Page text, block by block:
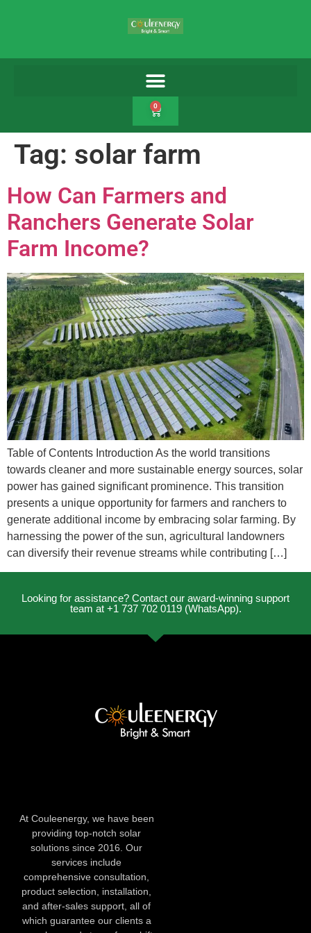
0
Tag: solar farm
How Can Farmers and
Ranchers Generate Solar
Farm Income?
Table of Contents Introduction As the world transitions
towards cleaner and more sustainable energy sources, solar
power has gained significant prominence. This transition
presents a unique opportunity for farmers and ranchers to
generate additional income by embracing solar farming. By
harnessing the power of the sun, agricultural landowners
can diversify their revenue streams while contributing […]
Looking for assistance? Contact our award-winning support
team at +1 737 702 0119 (WhatsApp).
At Couleenergy, we have been
providing top-notch solar
solutions since 2016. Our
services include
comprehensive consultation,
product selection, installation,
and after-sales support, all of
which guarantee our clients a